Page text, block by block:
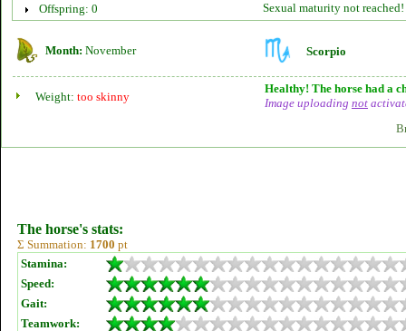
Offspring: 0
Sexual maturity not reached!
Month: November Scorpio
Weight: too skinny
Healthy! The horse had a
Image uploading not
The horse's stats:
Σ Summation: 1700 pt
Stamina:
Speed:
Gait:
Teamwork: